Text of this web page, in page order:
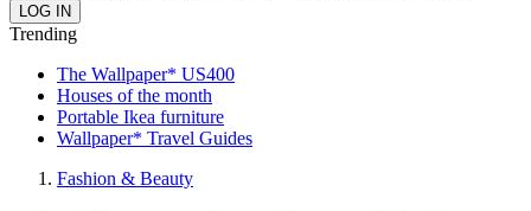
Trending
The Wallpaper* US400
Houses of the month
Portable Ikea furniture
Wallpaper* Travel Guides
Fashion & Beauty